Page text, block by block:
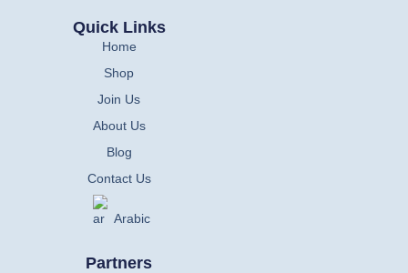
Partners
Quick Links
Home
Shop
Join Us
About Us
Blog
Contact Us
Arabic